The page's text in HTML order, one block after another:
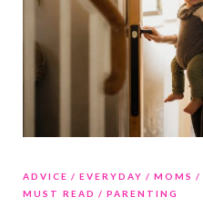
ADVICE EVERYDAY MOMS
MUST READ
PARENTING